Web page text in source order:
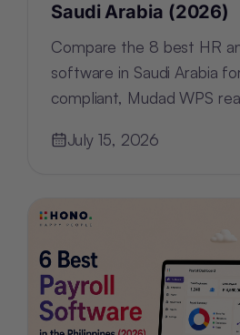
Saudi Arabia (2026)
Compare the 8 best HR
software in Saudi Arabia
compliant, Mudad WPS
July 15, 2026